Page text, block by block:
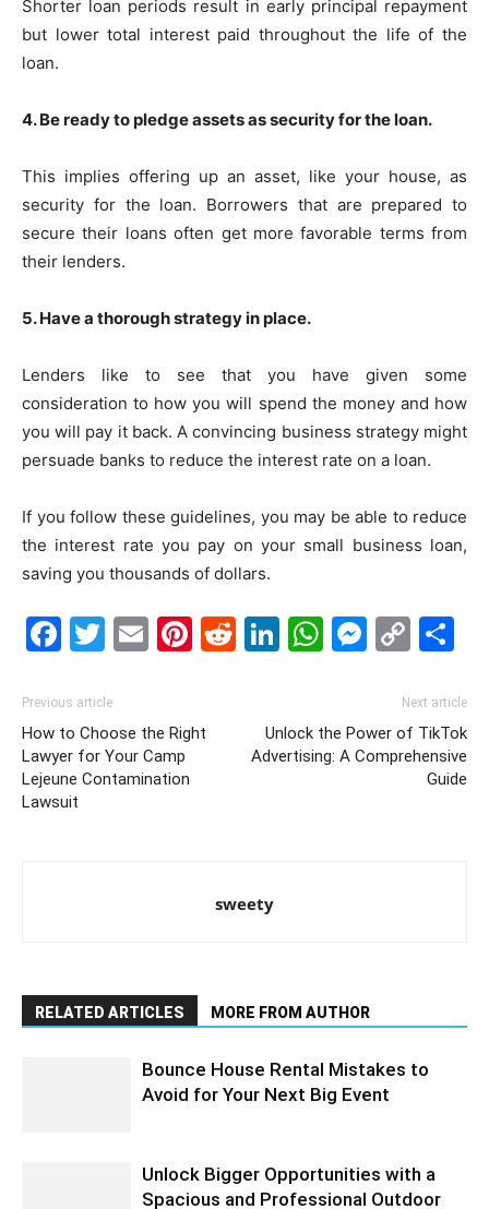
Shorter loan periods result in early principal repayment
but lower total interest paid throughout the life of the
loan.
4. Be ready to pledge assets as security for the loan.
This implies offering up an asset, like your house, as
security for the loan. Borrowers that are prepared to
secure their loans often get more favorable terms from
their lenders.
5. Have a thorough strategy in place.
Lenders like to see that you have given some
consideration to how you will spend the money and how
you will pay it back. A convincing business strategy might
persuade banks to reduce the interest rate on a loan.
If you follow these guidelines, you may be able to reduce
the interest rate you pay on your small business loan,
saving you thousands of dollars.
Facebook
Twitter
EmailPinterest
Reddit
LinkedIn
Previous article
How to Choose the Right
Lawyer for Your Camp
Lejeune Contamination
Lawsuit
Next article
Unlock the Power of TikTok
Advertising: A Comprehensive
Guide
sweety
RELATED ARTICLES MORE FROM AUTHOR
Bounce House Rental Mistakes to
Avoid for Your Next Big Event
Unlock Bigger Opportunities with a
Spacious and Professional Outdoor